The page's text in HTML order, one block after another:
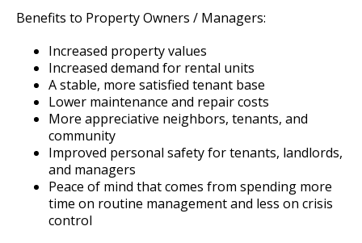
Open Budget
Open Information Portal
Resources
Overview of Sex Offender Notifications
Homicide Unit
U-Visa Applications
S.W.A.T.
Watch Commander
Canine (K-9) Unit
Police Records and Data
Outdoor Range
Police Impound Lot
Special Operations Unit
Firearm Purchase or Transfer Permits
Community Engagement Division
Traffic and Pedestrian Unit
Training Unit
A.C.O.P.
Community Partnerships and Outreach
Unit
Saint Paul Police Department Manual
Saint Paul Police Department Manual
Feedback
Internal Affairs Unit
Inspection Unit
400.00 Line Procedures
600.00 Traffic and Crash Investigations
Benefits to Property Owners / Managers:
Increased property values
Increased demand for rental units
A stable, more satisfied tenant base
Lower maintenance and repair costs
More appreciative neighbors, tenants, and
community
Improved personal safety for tenants, landlords,
and managers
Peace of mind that comes from spending more
time on routine management and less on crisis
control